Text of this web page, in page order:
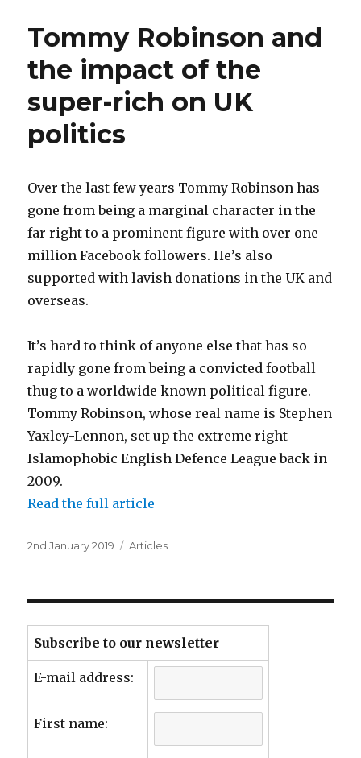
Tommy Robinson and
the impact of the
super-rich on UK
politics
Over the last few years Tommy Robinson has
gone from being a marginal character in the
far right to a prominent figure with over one
million Facebook followers. He’s also
supported with lavish donations in the UK and
overseas.
It’s hard to think of anyone else that has so
rapidly gone from being a convicted football
thug to a worldwide known political figure.
Tommy Robinson, whose real name is Stephen
Yaxley-Lennon, set up the extreme right
Islamophobic English Defence League back in
2009.
Read the full article
Posted
2nd January 2019 Categories
Articles
Subscribe to our newsletter
E-mail address:
First name: